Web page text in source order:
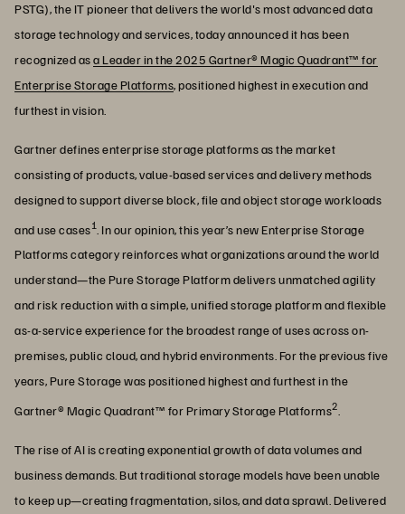
PSTG), the IT pioneer that delivers the world's most advanced data
storage technology and services, today announced it has been
recognized asa Leader in the 2025 Gartner® Magic Quadrant™ for
Enterprise Storage Platforms, positioned highest in execution and
furthest in vision.
Gartner defines enterprise storage platforms as the market
consisting of products, value-based services and delivery methods
designed to support diverse block, file and object storage workloads
and use cases1 . In our opinion, this year’s new Enterprise Storage
Platforms category reinforces what organizations around the world
understand—the Pure Storage Platform delivers unmatched agility
and risk reduction with a simple, unified storage platform and flexible
as-a-service experience for the broadest range of uses across on-
premises, public cloud, and hybrid environments. For the previous five
years, Pure Storage was positioned highest and furthest in the
Gartner® Magic Quadrant™ for Primary Storage Platforms2
The rise of AI is creating exponential growth of data volumes and
business demands. But traditional storage models have been unable
to keep up—creating fragmentation, silos, and data sprawl. Delivered